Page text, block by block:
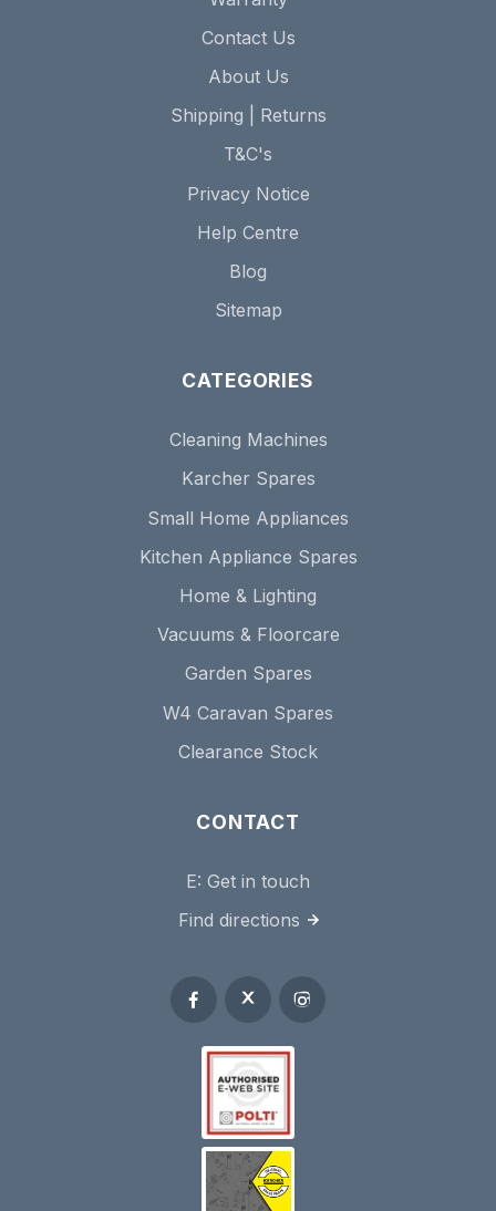
Contact Us
About Us
Shipping | Returns
T&C's
Privacy Notice
Help Centre
Blog
Sitemap
CATEGORIES
Cleaning Machines
Karcher Spares
Small Home Appliances
Kitchen Appliance Spares
Home & Lighting
Vacuums & Floorcare
Garden Spares
W4 Caravan Spares
Clearance Stock
CONTACT
E: Get in touch
Find directions